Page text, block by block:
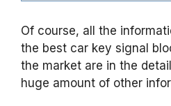
Of course, all the
the best car key signal
the market are in the
huge amount of other